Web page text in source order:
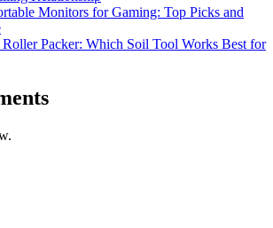
Monitors for Gaming: Top Picks and
Packer: Which Soil Tool Works Best for